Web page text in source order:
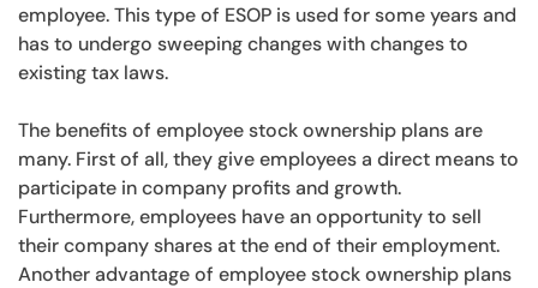
employee. This type of ESOP is used for some years and
has to undergo sweeping changes with changes to
existing tax laws.
The benefits of employee stock ownership plans are
many. First of all, they give employees a direct means to
participate in company profits and growth.
Furthermore, employees have an opportunity to sell
their company shares at the end of their employment.
Another advantage of employee stock ownership plans